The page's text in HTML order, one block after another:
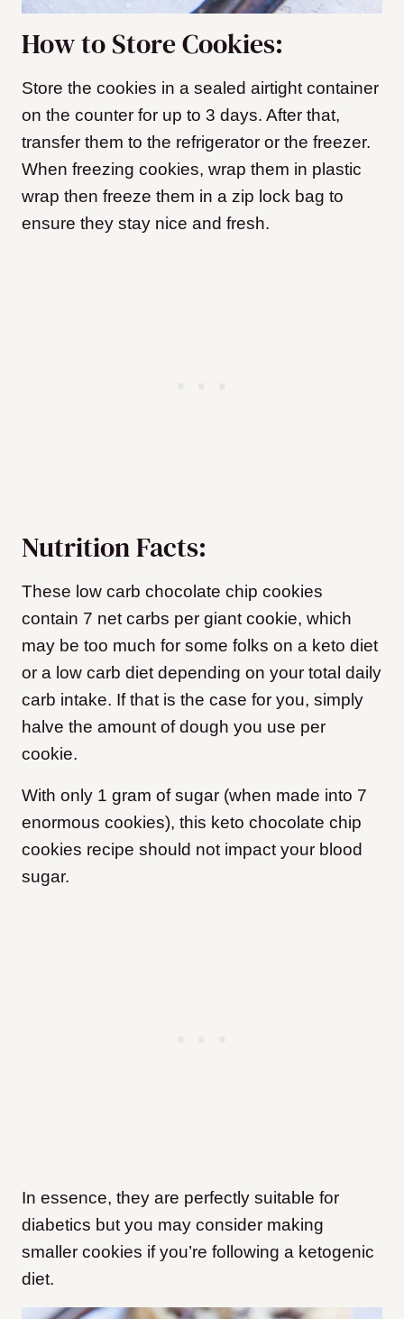
How to Store Cookies:
Store the cookies in a sealed airtight container
on the counter for up to 3 days. After that,
transfer them to the refrigerator or the freezer.
When freezing cookies, wrap them in plastic
wrap then freeze them in a zip lock bag to
ensure they stay nice and fresh.
Nutrition Facts:
These low carb chocolate chip cookies
contain 7 net carbs per giant cookie, which
may be too much for some folks on a keto diet
or a low carb diet depending on your total daily
carb intake. If that is the case for you, simply
halve the amount of dough you use per
cookie.
With only 1 gram of sugar (when made into 7
enormous cookies), this keto chocolate chip
cookies recipe should not impact your blood
sugar.
In essence, they are perfectly suitable for
diabetics but you may consider making
smaller cookies if you’re following a ketogenic
diet.